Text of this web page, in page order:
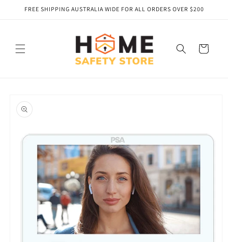
Skip to
FREE SHIPPING AUSTRALIA WIDE FOR ALL ORDERS OVER $200
Cart
product
information